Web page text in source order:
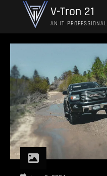
V-Tron 21
AN IT PROFESSIONAL